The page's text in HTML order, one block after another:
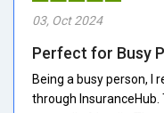
03, Oct 2024
Perfect for Busy
Being a busy person, I
through